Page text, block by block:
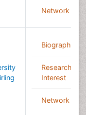
Network
Biography
Research
Interest
Network